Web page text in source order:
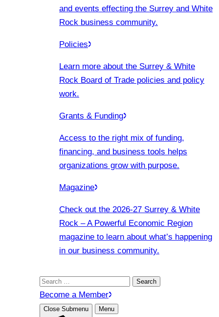
and events effecting the Surrey and White
Rock business community.
Policies
Learn more about the Surrey & White
Rock Board of Trade policies and policy
work.
Grants & Funding
Access to the right mix of funding,
financing, and business tools helps
organizations grow with purpose.
Magazine
Check out the 2026-27 Surrey & White
Rock – A Powerful Economic Region
magazine to learn about what’s happening
in our business community.
Search
for:
Become a Member
Close Submenu Menu